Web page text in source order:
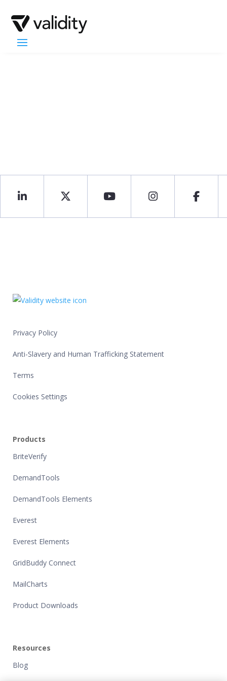
Privacy Policy
Anti-Slavery and Human Trafficking Statement
Terms
Cookies Settings
Products
BriteVerify
DemandTools
DemandTools Elements
Everest
Everest Elements
GridBuddy Connect
MailCharts
Product Downloads
Resources
Blog